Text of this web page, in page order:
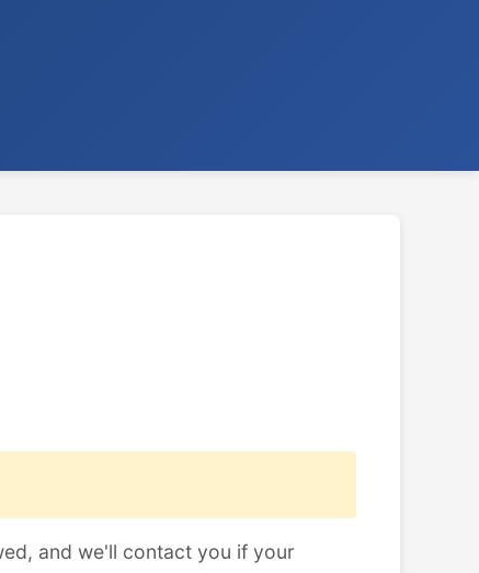
and we'll contact you if your